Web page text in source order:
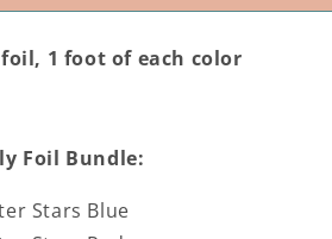
1 foot of each color
Foil Bundle:
Stars Blue